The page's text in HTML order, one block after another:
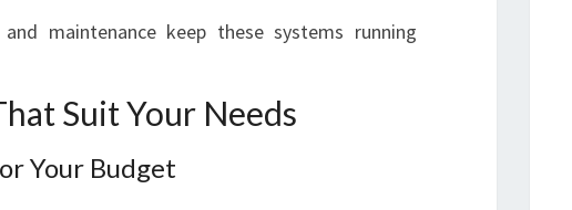
E
L
M
maintenance keep these systems running
Suit Your Needs
Your Budget